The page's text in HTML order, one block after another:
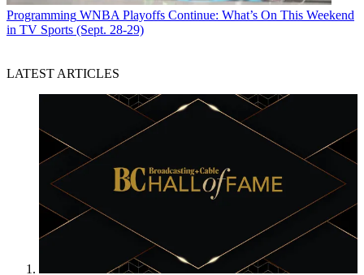
Programming WNBA Playoffs Continue: What’s On This Weekend
in TV Sports (Sept. 28-29)
LATEST ARTICLES